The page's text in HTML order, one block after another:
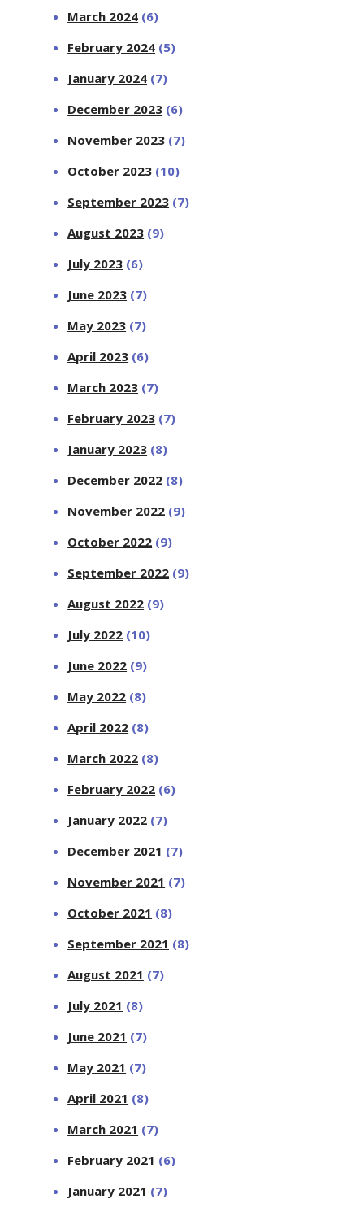
March 2024 (6)
February 2024 (5)
January 2024 (7)
December 2023 (6)
November 2023 (7)
October 2023 (10)
September 2023 (7)
August 2023 (9)
July 2023 (6)
June 2023 (7)
May 2023 (7)
April 2023 (6)
March 2023 (7)
February 2023 (7)
January 2023 (8)
December 2022 (8)
November 2022 (9)
October 2022 (9)
September 2022 (9)
August 2022 (9)
July 2022 (10)
June 2022 (9)
May 2022 (8)
April 2022 (8)
March 2022 (8)
February 2022 (6)
January 2022 (7)
December 2021 (7)
November 2021 (7)
October 2021 (8)
September 2021 (8)
August 2021 (7)
July 2021 (8)
June 2021 (7)
May 2021 (7)
April 2021 (8)
March 2021 (7)
February 2021 (6)
January 2021 (7)